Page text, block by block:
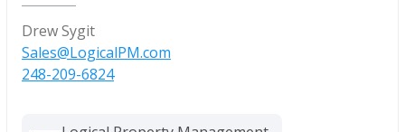
Drew Sygit
Sales@LogicalPM.com
248-209-6824